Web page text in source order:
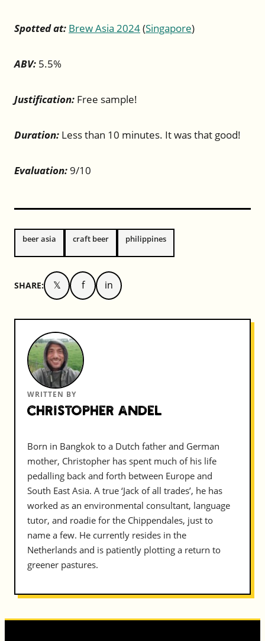
Spotted at: Brew Asia 2024(Singapore)
ABV: 5.5%
Justification: Free sample!
Duration: Less than 10 minutes. It was that good!
Evaluation: 9/10
beer asia craft beer philippines
SHARE: 𝕏 f in
WRITTEN BY
Christopher Andel
Born in Bangkok to a Dutch father and German
mother, Christopher has spent much of his life
pedalling back and forth between Europe and
South East Asia. A true ‘Jack of all trades’, he has
worked as an environmental consultant, language
tutor, and roadie for the Chippendales, just to
name a few. He currently resides in the
Netherlands and is patiently plotting a return to
greener pastures.